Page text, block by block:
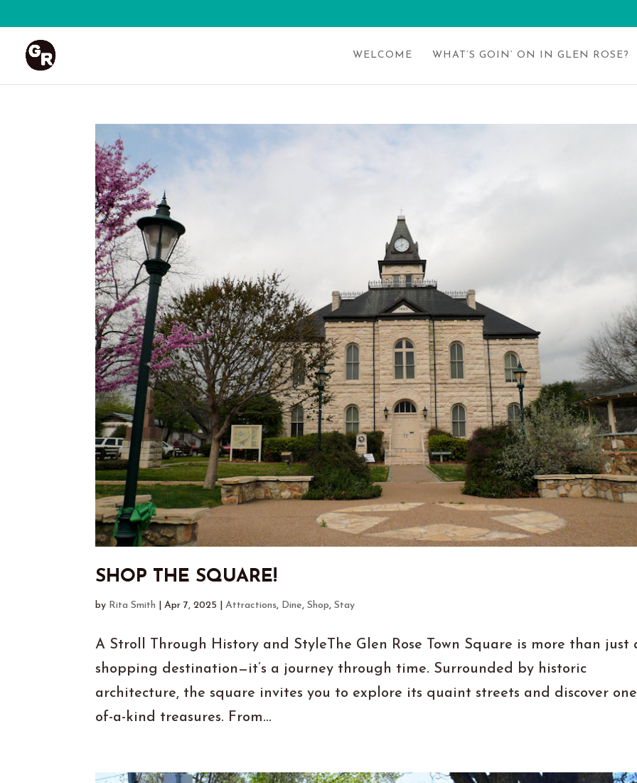
WELCOME WHAT’S GOIN’ ON IN GLEN ROSE?
SHOP THE SQUARE!
by Rita Smith |Apr 7, 2025 |Attractions, Dine,Shop,Stay
A Stroll Through History and StyleThe Glen Rose Town Square is more than just
shopping destination—it’s a journey through time. Surrounded by historic
architecture, the square invites you to explore its quaint streets and discover
of-a-kind treasures. From...